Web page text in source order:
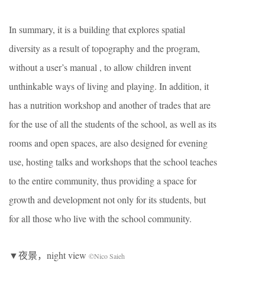
In summary, it is a building that explores spatial
diversity as a result of topography and the program,
without a user’s manual , to allow children invent
unthinkable ways of living and playing. In addition, it
has a nutrition workshop and another of trades that are
for the use of all the students of the school, as well as its
rooms and open spaces, are also designed for evening
use, hosting talks and workshops that the school teaches
to the entire community, thus providing a space for
growth and development not only for its students, but
for all those who live with the school community.
▼夜景，night view ©Nico Saieh